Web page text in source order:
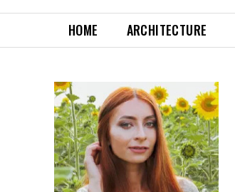
HOME ARCHITECTURE